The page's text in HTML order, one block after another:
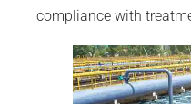
compliance with